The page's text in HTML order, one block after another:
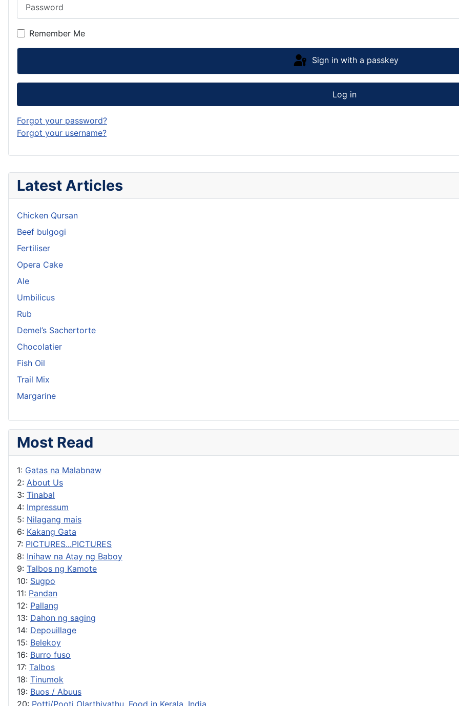
Latest Articles
Chicken Qursan
Beef bulgogi
Fertiliser
Opera Cake
Ale
Umbilicus
Rub
Demel’s Sachertorte
Chocolatier
Fish Oil
Trail Mix
Margarine
Most Read
1: Gatas na Malabnaw
2: About Us
3: Tinabal
4: Impressum
5: Nilagang mais
6: Kakang Gata
7: PICTURES...PICTURES
8: Inihaw na Atay ng Baboy
9: Talbos ng Kamote
10: Sugpo
11: Pandan
12: Pallang
13: Dahon ng saging
14: Depouillage
15: Belekoy
16: Burro fuso
17: Talbos
18: Tinumok
19: Buos / Abuus
20: Potti/Pooti Olarthiyathu, Food in Kerala, India
Remember Me
Sign in with a passkey
Log in
Forgot your password?
Forgot your username?